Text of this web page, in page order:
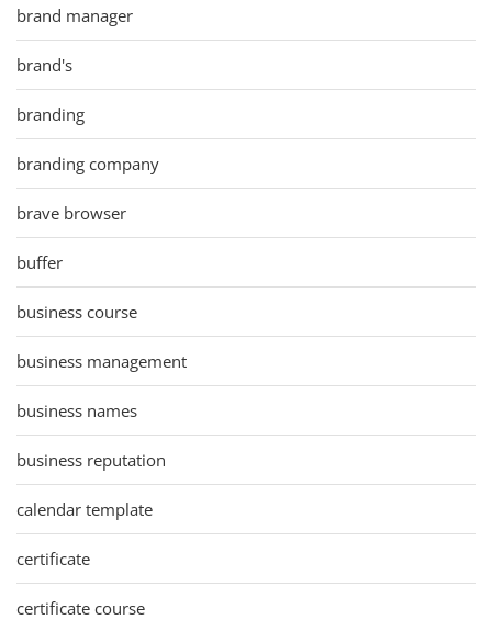
brand manager
brand's
branding
branding company
brave browser
buffer
business course
business management
business names
business reputation
calendar template
certificate
certificate course